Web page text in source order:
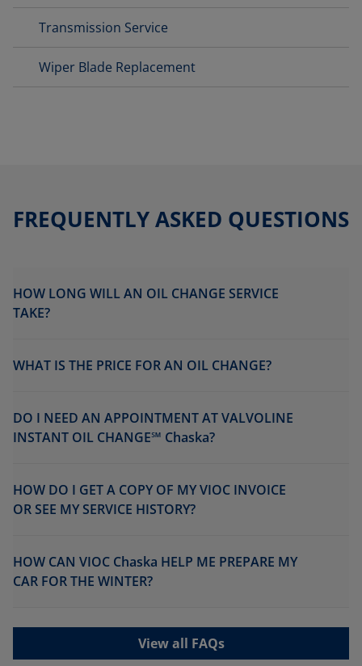
Transmission Service
Wiper Blade Replacement
FREQUENTLY ASKED QUESTIONS
HOW LONG WILL AN OIL CHANGE SERVICE
TAKE?
WHAT IS THE PRICE FOR AN OIL CHANGE?
DO I NEED AN APPOINTMENT AT VALVOLINE
INSTANT OIL CHANGE℠ Chaska?
HOW DO I GET A COPY OF MY VIOC INVOICE
OR SEE MY SERVICE HISTORY?
HOW CAN VIOC Chaska HELP ME PREPARE MY
CAR FOR THE WINTER?
View all FAQs